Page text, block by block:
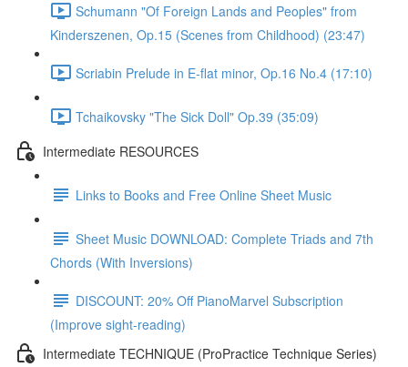
Schumann "Of Foreign Lands and Peoples" from
Kinderszenen, Op.15 (Scenes from Childhood) (23:47)
Scriabin Prelude in E-flat minor, Op.16 No.4 (17:10)
Tchaikovsky "The Sick Doll" Op.39 (35:09)
Intermediate RESOURCES
Links to Books and Free Online Sheet Music
Sheet Music DOWNLOAD: Complete Triads and 7th
Chords (With Inversions)
DISCOUNT: 20% Off PianoMarvel Subscription
(Improve sight-reading)
Intermediate TECHNIQUE (ProPractice Technique Series)